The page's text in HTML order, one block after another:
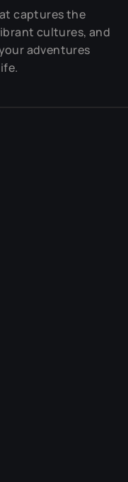
captures the
cultures, and
adventures